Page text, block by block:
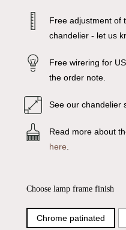
Free adjustment of
chandelier - let us
Free wirering for
the order note.
See our chandelier
Read more about
here.
Choose lamp frame finish
Chrome patinated